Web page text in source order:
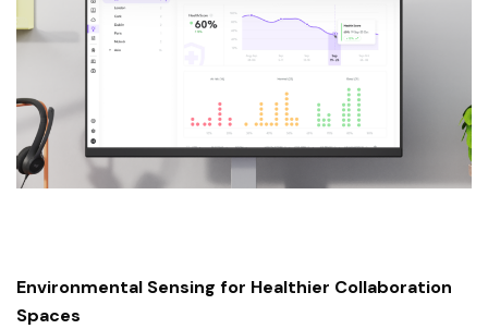
Environmental Sensing for Healthier Collaboration
Spaces